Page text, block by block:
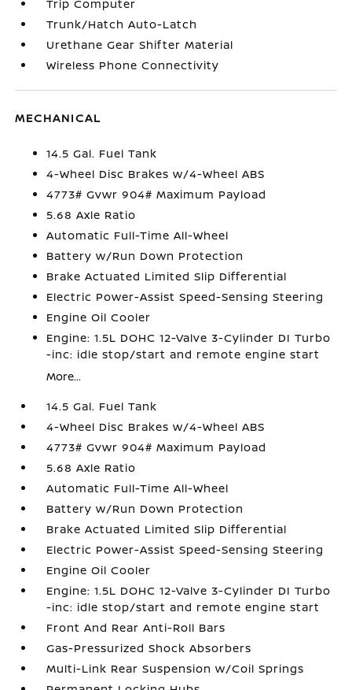
Trip Computer
Trunk/Hatch Auto-Latch
Urethane Gear Shifter Material
Wireless Phone Connectivity
MECHANICAL
14.5 Gal. Fuel Tank
4-Wheel Disc Brakes w/4-Wheel ABS
4773# Gvwr 904# Maximum Payload
5.68 Axle Ratio
Automatic Full-Time All-Wheel
Battery w/Run Down Protection
Brake Actuated Limited Slip Differential
Electric Power-Assist Speed-Sensing Steering
Engine Oil Cooler
Engine: 1.5L DOHC 12-Valve 3-Cylinder DI Turbo
-inc: idle stop/start and remote engine start
More...
14.5 Gal. Fuel Tank
4-Wheel Disc Brakes w/4-Wheel ABS
4773# Gvwr 904# Maximum Payload
5.68 Axle Ratio
Automatic Full-Time All-Wheel
Battery w/Run Down Protection
Brake Actuated Limited Slip Differential
Electric Power-Assist Speed-Sensing Steering
Engine Oil Cooler
Engine: 1.5L DOHC 12-Valve 3-Cylinder DI Turbo
-inc: idle stop/start and remote engine start
Front And Rear Anti-Roll Bars
Gas-Pressurized Shock Absorbers
Multi-Link Rear Suspension w/Coil Springs